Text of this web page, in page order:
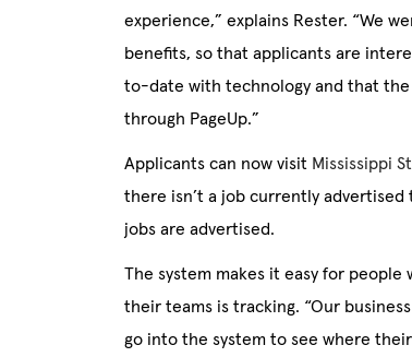
experience,” explains Rester. “We
benefits, so that applicants are
to-date with technology and that the
through PageUp.”
Applicants can now visit Mississippi
there isn’t a job currently
jobs are advertised.
The system makes it easy for
their teams is tracking. “Our
go into the system to see where